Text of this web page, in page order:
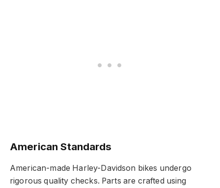
American Standards
American-made Harley-Davidson bikes undergo
rigorous quality checks. Parts are crafted using